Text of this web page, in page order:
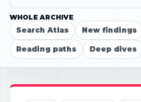
WHOLE ARCHIVE
Search Atlas New findings
Reading paths Deep dives